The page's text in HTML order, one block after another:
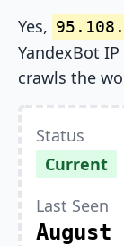
Yes,
YandexBot
crawls the
Status
Current
Last Seen